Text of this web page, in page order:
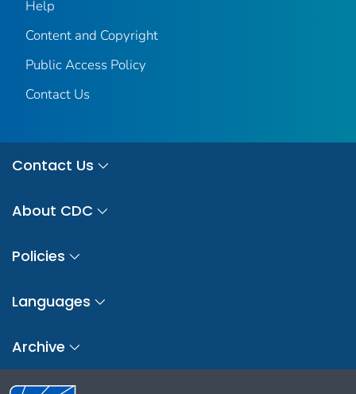
Help
Content and Copyright
Public Access Policy
Contact Us
Contact Us
About CDC
Policies
Languages
Archive